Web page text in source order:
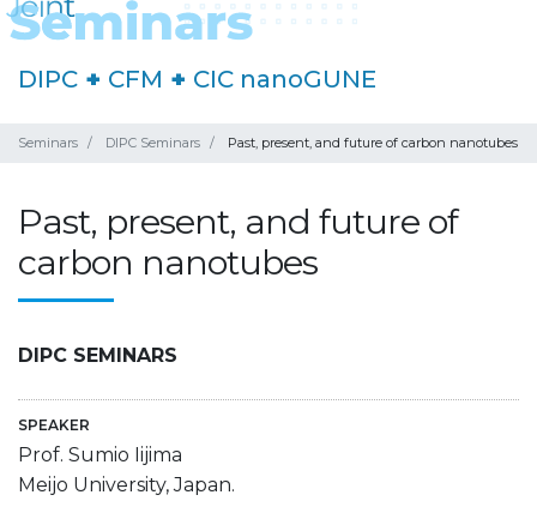
DIPC + CFM + CIC nanoGUNE
Seminars DIPC Seminars Past, present, and future of carbon nanotubes
Past, present, and future of
carbon nanotubes
DIPC SEMINARS
SPEAKER
Prof. Sumio Iijima
Meijo University, Japan.